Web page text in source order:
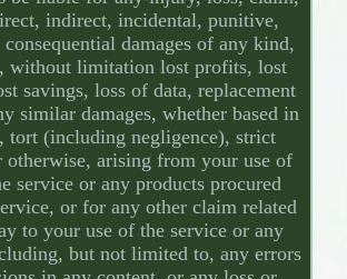
indirect, incidental, punitive,
damages of any kind,
without limitation lost profits, lost
savings, loss of data, replacement
similar damages, whether based in
tort (including negligence), strict
arising from your use of
service or any products procured
or for any other claim related
to your use of the service or any
but not limited to, any errors